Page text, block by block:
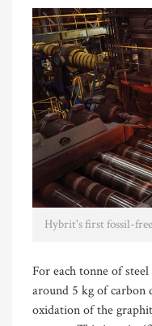
Hybrit's first fossil-
For each tonne of
around 5 kg of carbon
oxidation of the